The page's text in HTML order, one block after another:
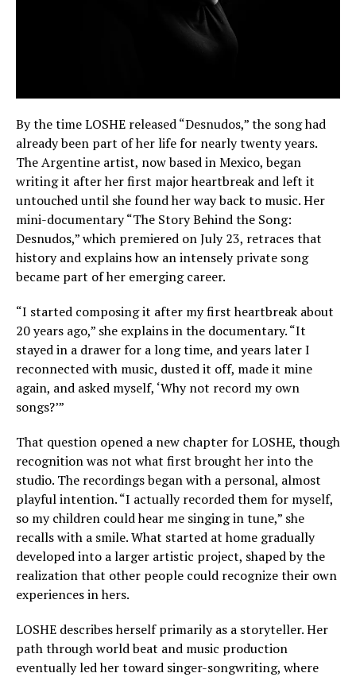
By the time LOSHE released “Desnudos,” the song had
already been part of her life for nearly twenty years.
The Argentine artist, now based in Mexico, began
writing it after her first major heartbreak and left it
untouched until she found her way back to music. Her
mini-documentary “The Story Behind the Song:
Desnudos,” which premiered on July 23, retraces that
history and explains how an intensely private song
became part of her emerging career.
“I started composing it after my first heartbreak about
20 years ago,” she explains in the documentary. “It
stayed in a drawer for a long time, and years later I
reconnected with music, dusted it off, made it mine
again, and asked myself, ‘Why not record my own
songs?’”
That question opened a new chapter for LOSHE, though
recognition was not what first brought her into the
studio. The recordings began with a personal, almost
playful intention. “I actually recorded them for myself,
so my children could hear me singing in tune,” she
recalls with a smile. What started at home gradually
developed into a larger artistic project, shaped by the
realization that other people could recognize their own
experiences in hers.
LOSHE describes herself primarily as a storyteller. Her
path through world beat and music production
eventually led her toward singer-songwriting, where